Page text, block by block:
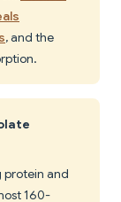
, and the
protein and
160-